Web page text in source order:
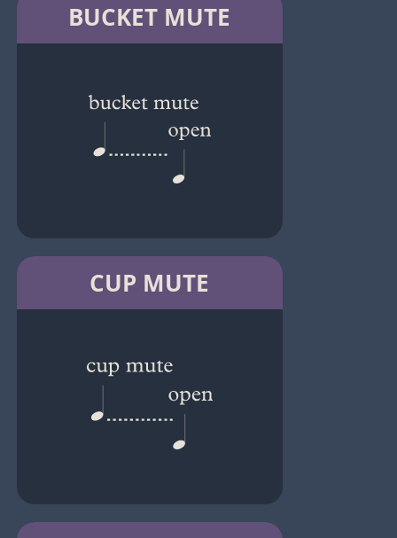
BUCKET MUTE
CUP MUTE